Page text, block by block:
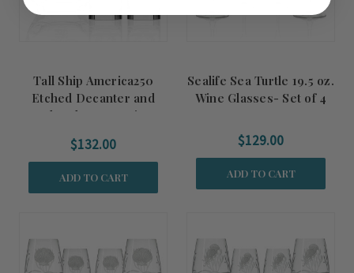
Tall Ship America250
Etched Decanter and
Rocks Glasses 3-Piece
$132.00
ADD TO CART
Sealife Sea Turtle 19.5 oz.
Wine Glasses- Set of 4
$129.00
ADD TO CART